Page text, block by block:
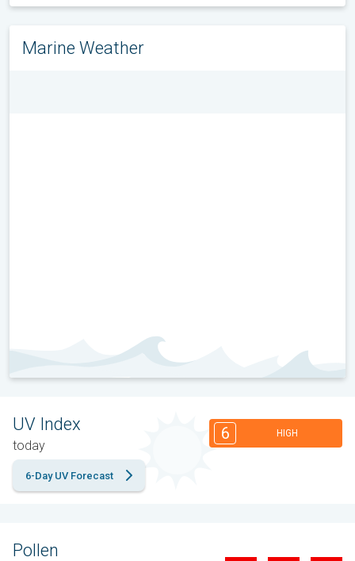
Marine Weather
UV Index
today
6 HIGH
6-Day UV Forecast
Pollen